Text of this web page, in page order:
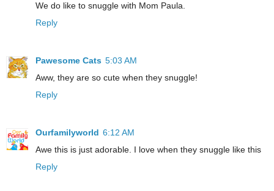
We do like to snuggle with Mom Paula.
Reply
Pawesome Cats 5:03 AM
Aww, they are so cute when they snuggle!
Reply
Ourfamilyworld 6:12 AM
Awe this is just adorable. I love when they snuggle like this
Reply